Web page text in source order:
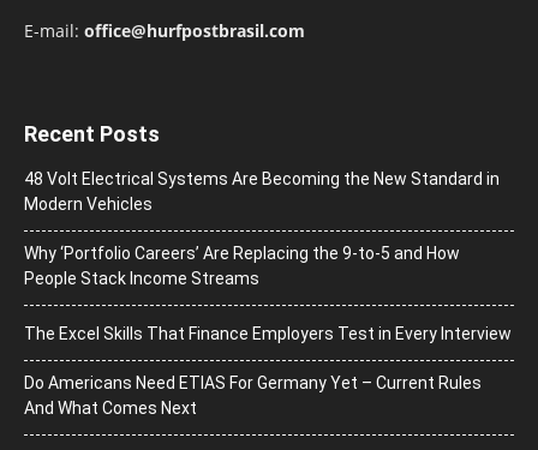
E-mail: office@hurfpostbrasil.com
Recent Posts
48 Volt Electrical Systems Are Becoming the New Standard in
Modern Vehicles
Why ‘Portfolio Careers’ Are Replacing the 9-to-5 and How
People Stack Income Streams
The Excel Skills That Finance Employers Test in Every Interview
Do Americans Need ETIAS For Germany Yet – Current Rules
And What Comes Next